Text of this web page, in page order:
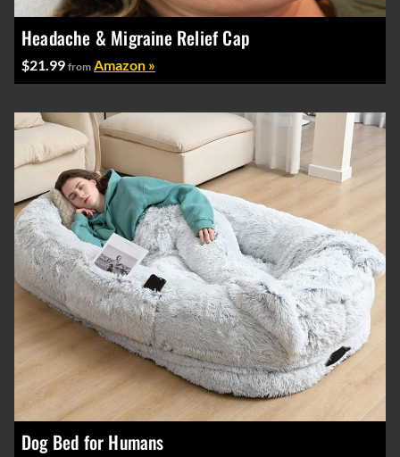
Headache & Migraine Relief Cap
$21.99 from Amazon »
Dog Bed for Humans